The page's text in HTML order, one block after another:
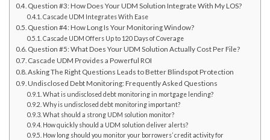
Question #3: How Does Your UDM Solution Integrate With My LOS?
Cascade UDM Integrates With Ease
Question #4: How Long Is Your Monitoring Window?
Cascade UDM Offers Up to 120 Days of Coverage
Question #5: What Does Your UDM Solution Actually Cost Per File?
Cascade UDM Provides a Powerful ROI
Asking The Right Questions Leads to Better Blindspot Protection
Undisclosed Debt Monitoring: Frequently Asked Questions
What is undisclosed debt monitoring in mortgage lending?
Why is undisclosed debt monitoring important?
What should a strong UDM solution monitor?
How quickly should a UDM solution deliver alerts?
How long should you monitor your borrowers’ credit activity for